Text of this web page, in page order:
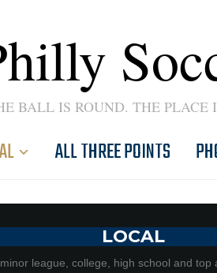
BALL IS ROUND. THE PLACE
ALL THREE POINTS
LOCAL
league, college, high school and top